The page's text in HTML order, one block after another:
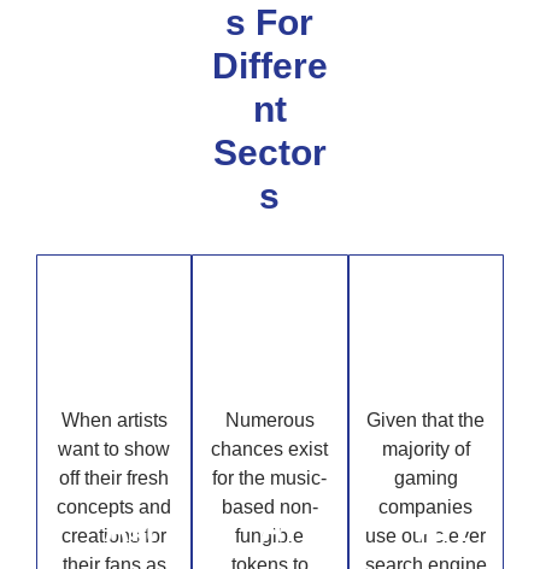
s For
Differe
nt
Sector
s
Art
When artists
want to show
off their fresh
concepts and
creations for
their fans as
Art
Numerous
chances exist
for the music-
based non-
fungible
tokens to
Art
Given that the
majority of
gaming
companies
use our clever
search engine